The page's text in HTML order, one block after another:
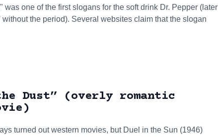
was one of the first slogans for the soft drink Dr. Pepper (later
the period). Several websites claim that the slogan
Dust” (overly romantic
turned out western movies, but Duel in the Sun (1946)